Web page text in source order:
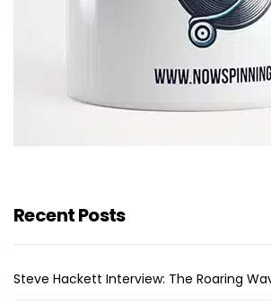
Recent Posts
Steve Hackett Interview: The Roaring